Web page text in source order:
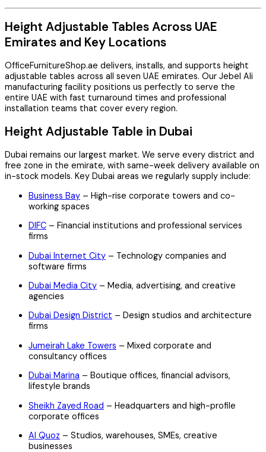
Height Adjustable Tables Across UAE
Emirates and Key Locations
OfficeFurnitureShop.ae delivers, installs, and supports height
adjustable tables across all seven UAE emirates. Our Jebel Ali
manufacturing facility positions us perfectly to serve the
entire UAE with fast turnaround times and professional
installation teams that cover every region.
Height Adjustable Table in Dubai
Dubai remains our largest market. We serve every district and
free zone in the emirate, with same-week delivery available on
in-stock models. Key Dubai areas we regularly supply include:
Business Bay – High-rise corporate towers and co-
working spaces
DIFC – Financial institutions and professional services
firms
Dubai Internet City – Technology companies and
software firms
Dubai Media City – Media, advertising, and creative
agencies
Dubai Design District – Design studios and architecture
firms
Jumeirah Lake Towers – Mixed corporate and
consultancy offices
Dubai Marina – Boutique offices, financial advisors,
lifestyle brands
Sheikh Zayed Road – Headquarters and high-profile
corporate offices
Al Quoz – Studios, warehouses, SMEs, creative
businesses